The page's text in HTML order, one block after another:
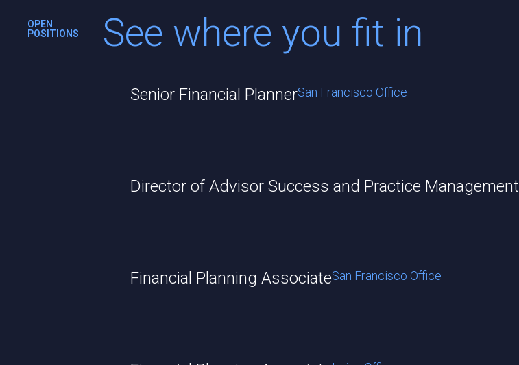
OPEN
POSITIONS
See where you fit in
Senior Financial PlannerSan Francisco Office
Director of Advisor Success and Practice Management
Financial Planning AssociateSan Francisco Office